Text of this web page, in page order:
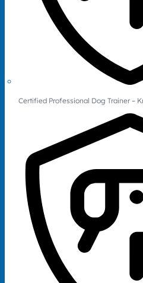
Certified Professional Dog Trainer –